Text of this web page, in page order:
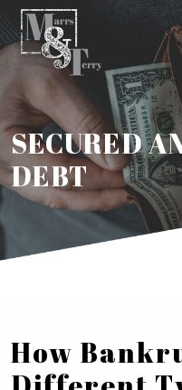
SECURED
DEBT
How